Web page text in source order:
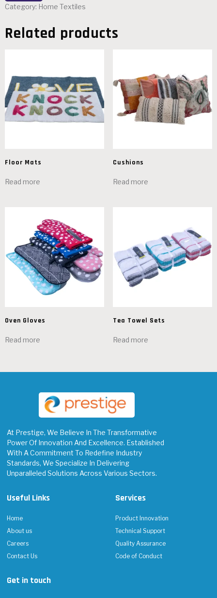
Category: Home Textiles
Related products
Floor Mats
Read more
Cushions
Read more
Oven Gloves
Read more
Tea Towel Sets
Read more
At Prestige, We Believe In The Transformative
Power Of Innovation And Excellence. Established
With A Commitment To Redefine Industry
Standards, We Specialize In Delivering
Unparalleled Solutions Across Various Sectors.
Useful Links
Home
About us
Careers
Contact Us
Services
Product Innovation
Technical Support
Quality Assurance
Code of Conduct
Get in touch